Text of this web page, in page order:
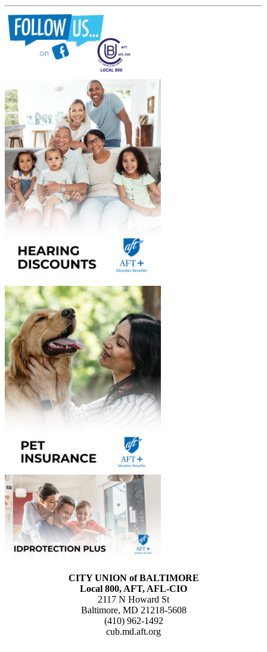
CITY UNION of BALTIMORE
Local 800, AFT, AFL-CIO
2117 N Howard St
Baltimore, MD 21218-5608
(410) 962-1492
cub.md.aft.org